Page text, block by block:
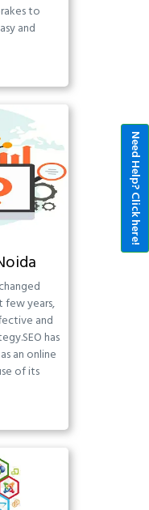
Need Help? Click here!
to
and
few years,
and
has
an online
of its